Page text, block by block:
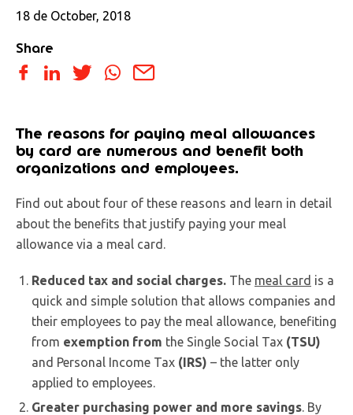
18 de October, 2018
Share
The reasons for paying meal allowances
by card are numerous and benefit both
organizations and employees.
Find out about four of these reasons and learn in detail
about the benefits that justify paying your meal
allowance via a meal card.
Reduced tax and social charges. The meal card is a
quick and simple solution that allows companies and
their employees to pay the meal allowance, benefiting
from exemption from the Single Social Tax (TSU)
and Personal Income Tax (IRS) – the latter only
applied to employees.
Greater purchasing power and more savings . By